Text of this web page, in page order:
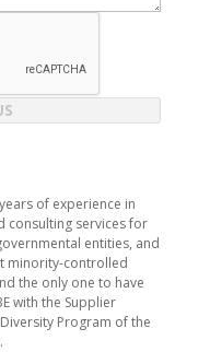
of experience in
consulting services for
entities, and
minority-controlled
the only one to have
with the Supplier
Program of the